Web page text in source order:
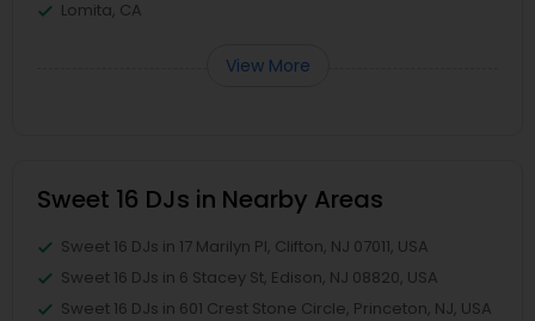
Lomita, CA
View More
Sweet 16 DJs in Nearby Areas
Sweet 16 DJs in 17 Marilyn Pl, Clifton, NJ 07011, USA
Sweet 16 DJs in 6 Stacey St, Edison, NJ 08820, USA
Sweet 16 DJs in 601 Crest Stone Circle, Princeton, NJ, USA